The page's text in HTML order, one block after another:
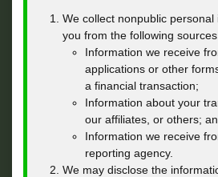
We collect nonpublic
you from the following
Information we receive
applications or other
a financial transaction;
Information about your
our affiliates, or others;
Information we receive
reporting agency.
We may disclose the